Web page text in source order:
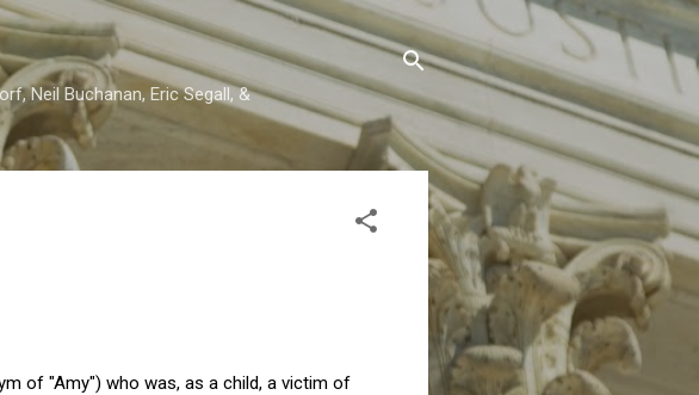
Neil Buchanan, Eric Segall, &
of "Amy") who was, as a child, a victim of